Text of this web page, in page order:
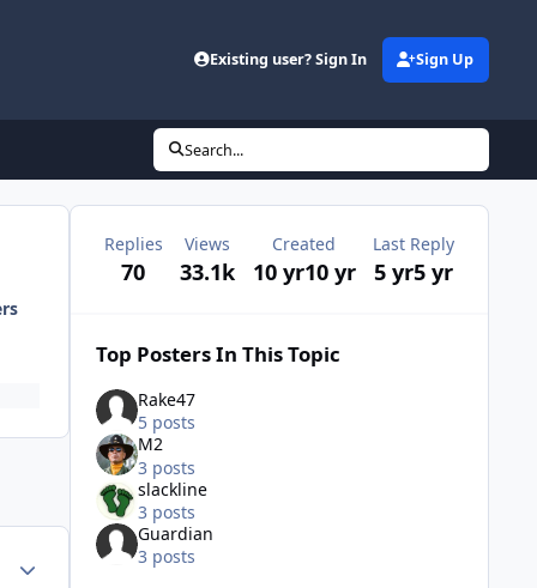
Existing user? Sign In Sign Up
Search...
Author stats
Replies
70
Views
33.1k
Created
10 yr10 yr
Last Reply
5 yr5 yr
Top Posters In This Topic
Rake47
5 posts
M2
3 posts
slackline
3 posts
Guardian
3 posts